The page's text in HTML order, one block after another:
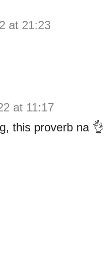
at 21:23
at 11:17
this proverb na 👌